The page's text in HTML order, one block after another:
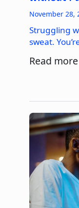
November 28,
Struggling
sweat.
Read more